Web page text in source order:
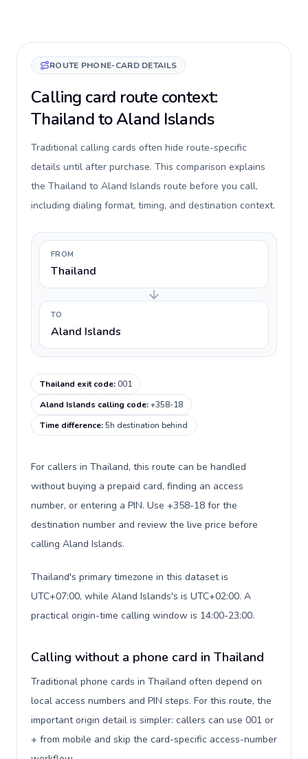
ROUTE PHONE-CARD DETAILS
Calling card route context:
Thailand to Aland Islands
Traditional calling cards often hide route-specific
details until after purchase. This comparison explains
the Thailand to Aland Islands route before you call,
including dialing format, timing, and destination context.
FROM
Thailand
TO
Aland Islands
Thailand exit code:001
Aland Islands calling code:+358-18
Time difference:5h destination behind
For callers in Thailand, this route can be handled
without buying a prepaid card, finding an access
number, or entering a PIN. Use +358-18 for the
destination number and review the live price before
calling Aland Islands.
Thailand's primary timezone in this dataset is
UTC+07:00, while Aland Islands's is UTC+02:00. A
practical origin-time calling window is 14:00-23:00.
Calling without a phone card in Thailand
Traditional phone cards in Thailand often depend on
local access numbers and PIN steps. For this route, the
important origin detail is simpler: callers can use 001 or
+ from mobile and skip the card-specific access-number